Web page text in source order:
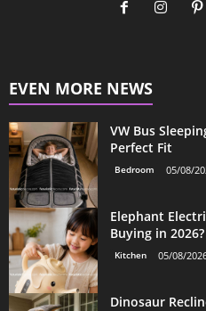
EVEN MORE NEWS
VW Bus
Perfect Fit
Bedroom 05/08/
Elephant
Buying in 2026?
Kitchen 05/08/
Dinosaur